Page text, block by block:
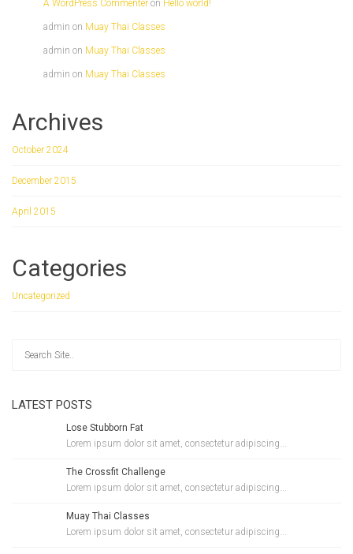
A WordPress Commenter on Hello world!
admin on Muay Thai Classes
admin on Muay Thai Classes
admin on Muay Thai Classes
Archives
October 2024
December 2015
April 2015
Categories
Uncategorized
LATEST POSTS
Lose Stubborn Fat
Lorem ipsum dolor sit amet, consectetur adipiscing...
The Crossfit Challenge
Lorem ipsum dolor sit amet, consectetur adipiscing...
Muay Thai Classes
Lorem ipsum dolor sit amet, consectetur adipiscing...